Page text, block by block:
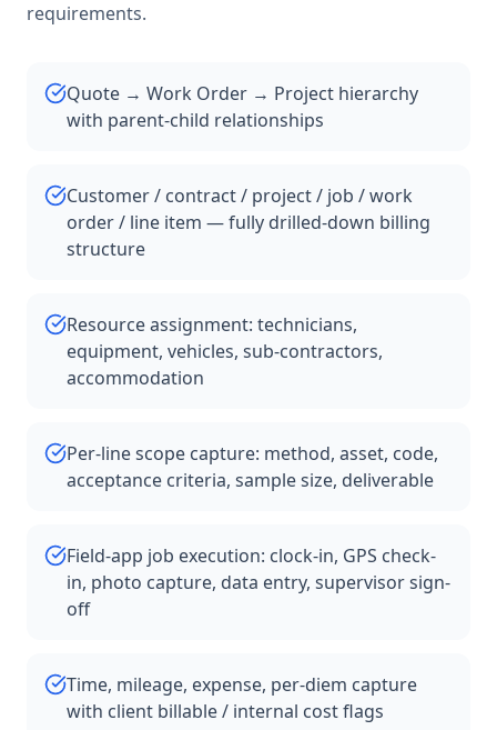
requirements.
Quote → Work Order → Project hierarchy
with parent-child relationships
Customer / contract / project / job / work
order / line item — fully drilled-down billing
structure
Resource assignment: technicians,
equipment, vehicles, sub-contractors,
accommodation
Per-line scope capture: method, asset, code,
acceptance criteria, sample size, deliverable
Field-app job execution: clock-in, GPS check-
in, photo capture, data entry, supervisor sign-
off
Time, mileage, expense, per-diem capture
with client billable / internal cost flags